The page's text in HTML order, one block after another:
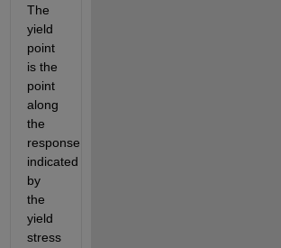
The
yield
point
is the
point
along
the
response
indicated
by
the
yield
stress